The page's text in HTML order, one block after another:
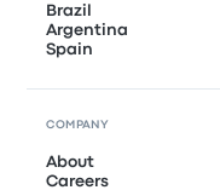
Brazil
Argentina
Spain
COMPANY
About
Careers